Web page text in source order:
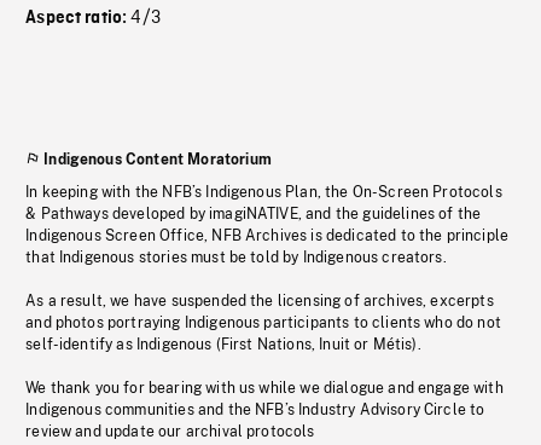
Aspect ratio:4/3
Indigenous Content Moratorium
In keeping with the NFB’s Indigenous Plan, the On-Screen Protocols
& Pathways developed by imagiNATIVE, and the guidelines of the
Indigenous Screen Office, NFB Archives is dedicated to the principle
that Indigenous stories must be told by Indigenous creators.
As a result, we have suspended the licensing of archives, excerpts
and photos portraying Indigenous participants to clients who do not
self-identify as Indigenous (First Nations, Inuit or Métis).
We thank you for bearing with us while we dialogue and engage with
Indigenous communities and the NFB’s Industry Advisory Circle to
review and update our archival protocols